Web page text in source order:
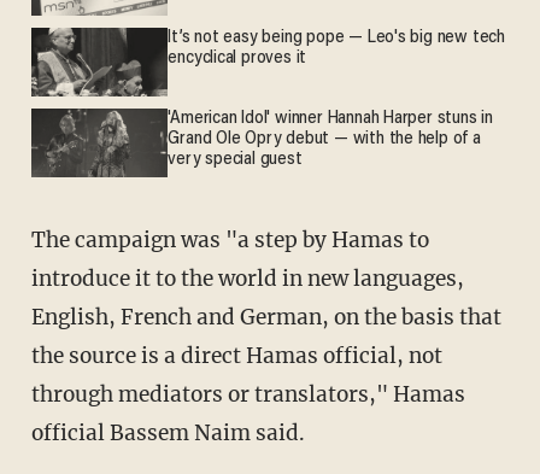
It’s not easy being pope — Leo's big new tech
encyclical proves it
'American Idol' winner Hannah Harper stuns in
Grand Ole Opry debut — with the help of a
very special guest
The campaign was "a step by Hamas to
introduce it to the world in new languages,
English, French and German, on the basis that
the source is a direct Hamas official, not
through mediators or translators," Hamas
official Bassem Naim said.